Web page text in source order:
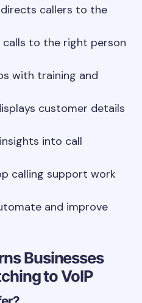
callers to the
calls to the right person
with training and
customer details
into call
calling support work
and improve
Businesses
to VoIP